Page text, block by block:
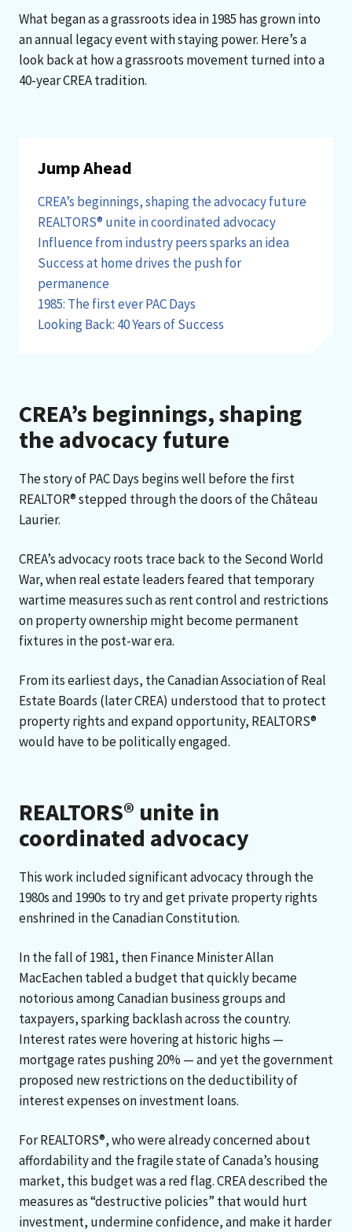
What began as a grassroots idea in 1985 has grown into
an annual legacy event with staying power. Here’s a
look back at how a grassroots movement turned into a
40-year CREA tradition.
Jump Ahead
CREA’s beginnings, shaping the advocacy future
REALTORS® unite in coordinated advocacy
Influence from industry peers sparks an idea
Success at home drives the push for
permanence
1985: The first ever PAC Days
Looking Back: 40 Years of Success
CREA’s beginnings, shaping
the advocacy future
The story of PAC Days begins well before the first
REALTOR® stepped through the doors of the Château
Laurier.
CREA’s advocacy roots trace back to the Second World
War, when real estate leaders feared that temporary
wartime measures such as rent control and restrictions
on property ownership might become permanent
fixtures in the post-war era.
From its earliest days, the Canadian Association of Real
Estate Boards (later CREA) understood that to protect
property rights and expand opportunity, REALTORS®
would have to be politically engaged.
REALTORS® unite in
coordinated advocacy
This work included significant advocacy through the
1980s and 1990s to try and get private property rights
enshrined in the Canadian Constitution.
In the fall of 1981, then Finance Minister Allan
MacEachen tabled a budget that quickly became
notorious among Canadian business groups and
taxpayers, sparking backlash across the country.
Interest rates were hovering at historic highs —
mortgage rates pushing 20% — and yet the government
proposed new restrictions on the deductibility of
interest expenses on investment loans.
For REALTORS®, who were already concerned about
affordability and the fragile state of Canada’s housing
market, this budget was a red flag. CREA described the
measures as “destructive policies” that would hurt
investment, undermine confidence, and make it harder